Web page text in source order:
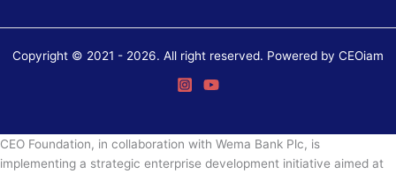
Copyright © 2021 - 2026. All right reserved. Powered by CEOiam
CEO Foundation, in collaboration with Wema Bank Plc, is
implementing a strategic enterprise development initiative aimed at